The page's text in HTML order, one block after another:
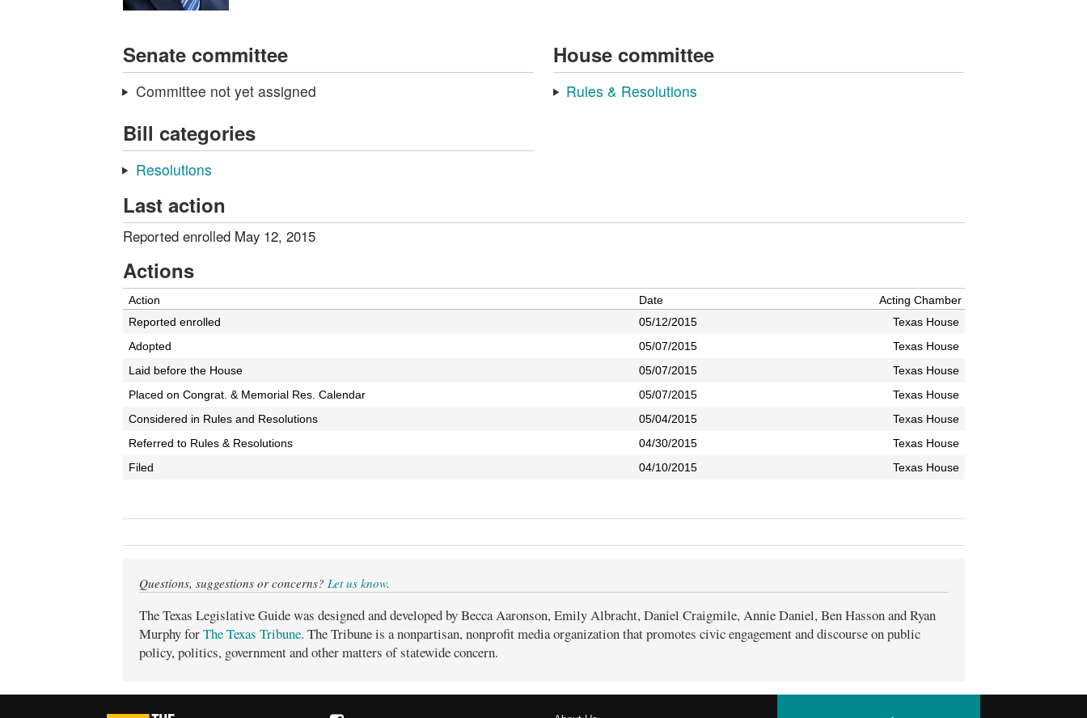
Senate committee
Committee not yet assigned
House committee
Rules & Resolutions
Bill categories
Resolutions
Last action
Reported enrolled May 12, 2015
Actions
Action Date
Acting Chamber
Reported enrolled
05/12/2015
Texas House
Adopted
05/07/2015
Texas House
Laid before the House
05/07/2015
Texas House
Placed on Congrat. & Memorial Res. Calendar
05/07/2015
Texas House
Considered in Rules and Resolutions
05/04/2015
Texas House
Referred to Rules & Resolutions
04/30/2015
Texas House
Filed
04/10/2015 Texas House
Questions, suggestions or concerns? Let us know.
The Texas Legislative Guide was designed and developed by Becca Aaronson, Emily Albracht, Daniel Craigmile, Annie Daniel, Ben Hasson and Ryan
Murphy forThe Texas Tribune. The Tribune is a nonpartisan, nonprofit media organization that promotes civic engagement and discourse on public
policy, politics, government and other matters of statewide concern.